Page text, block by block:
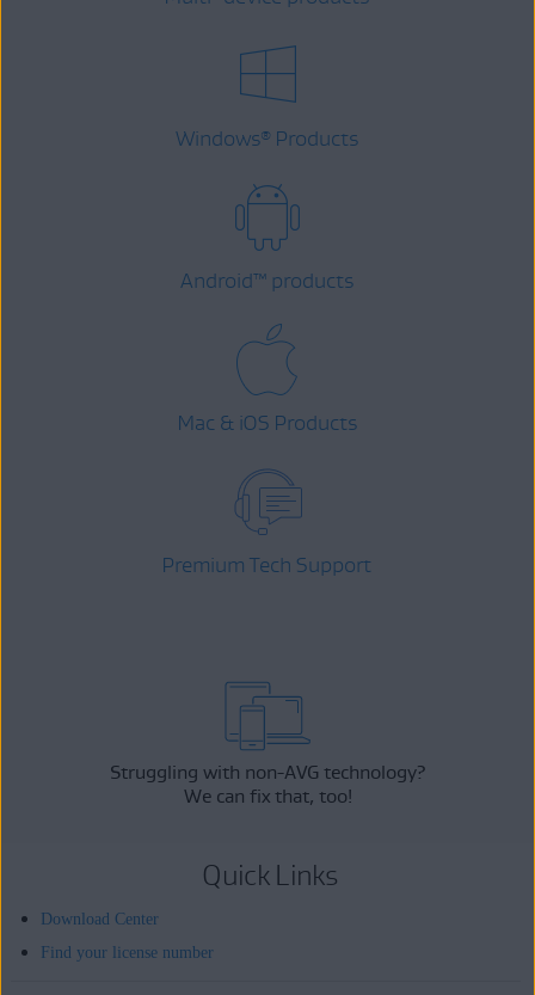
Windows® Products
Android™ products
Mac & iOS Products
Premium Tech Support
Struggling with non-AVG technology?
We can fix that, too!
Quick Links
Download Center
Find your license number